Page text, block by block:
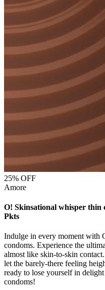
25% OFF
Amore
O! Skinsational whisper thin
Pkts
Indulge in every moment with
condoms. Experience the
almost like skin-to-skin
let the barely-there feeling
ready to lose yourself in
condoms!